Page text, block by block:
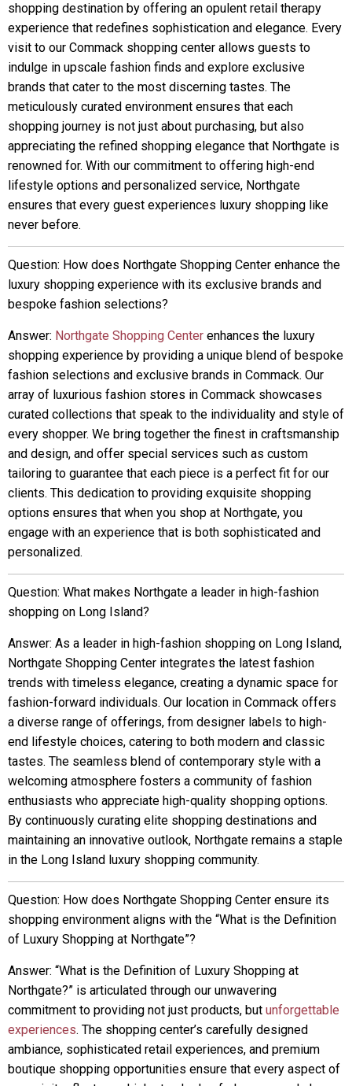
shopping destination by offering an opulent retail therapy
experience that redefines sophistication and elegance. Every
visit to our Commack shopping center allows guests to
indulge in upscale fashion finds and explore exclusive
brands that cater to the most discerning tastes. The
meticulously curated environment ensures that each
shopping journey is not just about purchasing, but also
appreciating the refined shopping elegance that Northgate is
renowned for. With our commitment to offering high-end
lifestyle options and personalized service, Northgate
ensures that every guest experiences luxury shopping like
never before.
Question: How does Northgate Shopping Center enhance the
luxury shopping experience with its exclusive brands and
bespoke fashion selections?
Answer: Northgate Shopping Center enhances the luxury
shopping experience by providing a unique blend of bespoke
fashion selections and exclusive brands in Commack. Our
array of luxurious fashion stores in Commack showcases
curated collections that speak to the individuality and style of
every shopper. We bring together the finest in craftsmanship
and design, and offer special services such as custom
tailoring to guarantee that each piece is a perfect fit for our
clients. This dedication to providing exquisite shopping
options ensures that when you shop at Northgate, you
engage with an experience that is both sophisticated and
personalized.
Question: What makes Northgate a leader in high-fashion
shopping on Long Island?
Answer: As a leader in high-fashion shopping on Long Island,
Northgate Shopping Center integrates the latest fashion
trends with timeless elegance, creating a dynamic space for
fashion-forward individuals. Our location in Commack offers
a diverse range of offerings, from designer labels to high-
end lifestyle choices, catering to both modern and classic
tastes. The seamless blend of contemporary style with a
welcoming atmosphere fosters a community of fashion
enthusiasts who appreciate high-quality shopping options.
By continuously curating elite shopping destinations and
maintaining an innovative outlook, Northgate remains a staple
in the Long Island luxury shopping community.
Question: How does Northgate Shopping Center ensure its
shopping environment aligns with the “What is the Definition
of Luxury Shopping at Northgate”?
Answer: “What is the Definition of Luxury Shopping at
Northgate?” is articulated through our unwavering
commitment to providing not just products, but unforgettable
experiences. The shopping center’s carefully designed
ambiance, sophisticated retail experiences, and premium
boutique shopping opportunities ensure that every aspect of